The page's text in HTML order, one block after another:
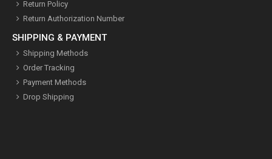
Return Policy
Return Authorization Number
SHIPPING & PAYMENT
Shipping Methods
Order Tracking
Payment Methods
Drop Shipping